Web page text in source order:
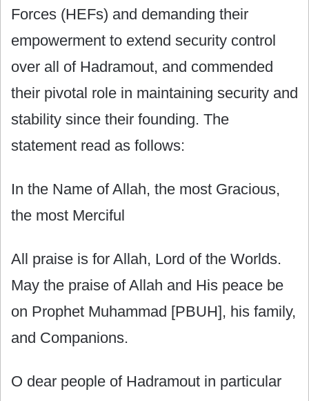
Forces (HEFs) and demanding their
empowerment to extend security control
over all of Hadramout, and commended
their pivotal role in maintaining security and
stability since their founding. The
statement read as follows:
In the Name of Allah, the most Gracious,
the most Merciful
All praise is for Allah, Lord of the Worlds.
May the praise of Allah and His peace be
on Prophet Muhammad [PBUH], his family,
and Companions.
O dear people of Hadramout in particular